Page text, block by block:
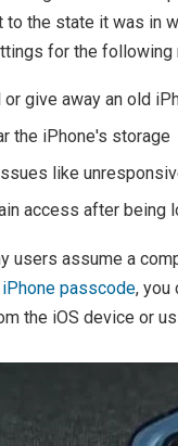
to the state it was in
for the following
or give away an old
the iPhone's storage
like
access after being
users assume a
passcode, you
the iOS device or